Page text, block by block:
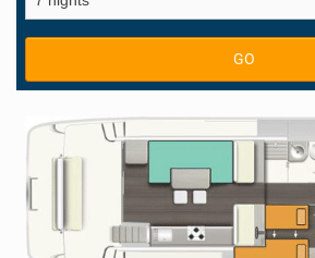
GO